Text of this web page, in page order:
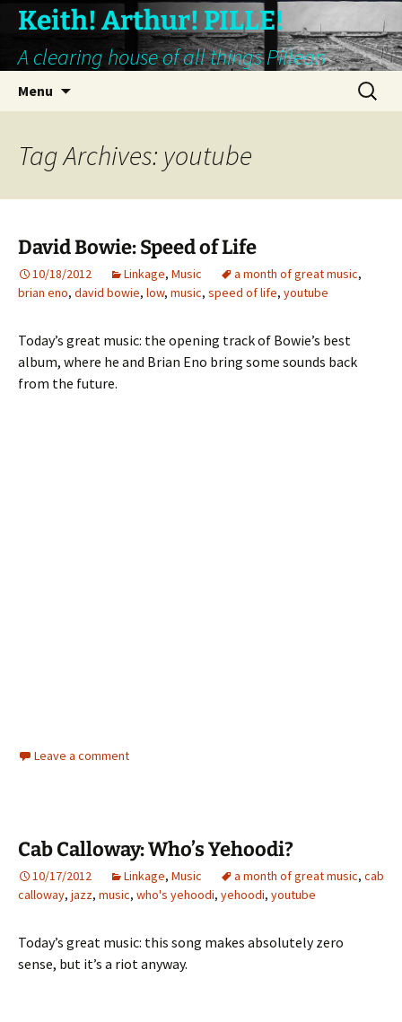
Keith! Arthur! PILLE!
A clearing house of all things Pillean
Menu
Search
for:
Tag Archives: youtube
David Bowie: Speed of Life
10/18/2012 Linkage, Music a month of great music,
brian eno, david bowie, low, music, speed of life, youtube
Today’s great music: the opening track of Bowie’s best
album, where he and Brian Eno bring some sounds back
from the future.
Leave a comment
Cab Calloway: Who’s Yehoodi?
10/17/2012 Linkage, Music a month of great music, cab
calloway, jazz, music, who's yehoodi, yehoodi, youtube
Today’s great music: this song makes absolutely zero
sense, but it’s a riot anyway.